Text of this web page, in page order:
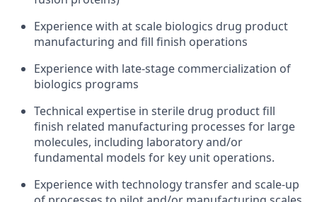
Experience with at scale biologics drug product
manufacturing and fill finish operations
Experience with late-stage commercialization of
biologics programs
Technical expertise in sterile drug product fill
finish related manufacturing processes for large
molecules, including laboratory and/or
fundamental models for key unit operations.
Experience with technology transfer and scale-up